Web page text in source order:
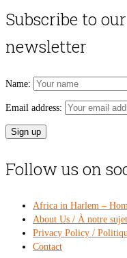
Subscribe to
newsletter
Name:
Email address:
Follow us on
Africa in Harlem –
About Us / À notre sujet
Privacy Policy /
Contact